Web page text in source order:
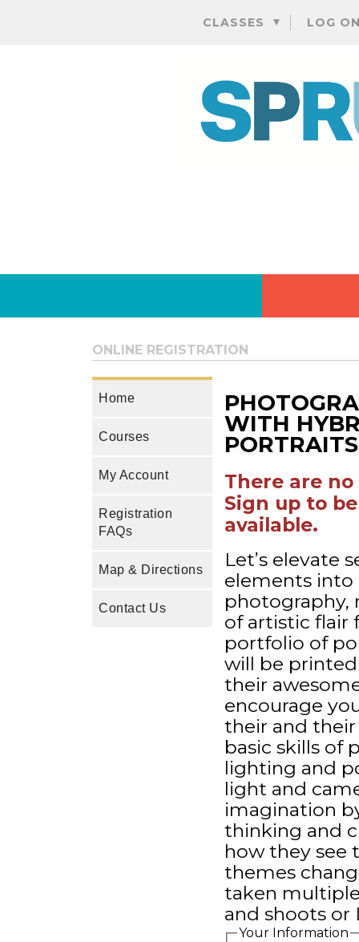
CLASSES LOG
ONLINE REGISTRATION
Home
Courses
My Account
Registration
FAQs
Map & Directions
Contact Us
WITH
There are
Sign up to
available.
Let’s elevate
elements into
photography,
of artistic flair
portfolio of
will be
their
encourage
their and
basic skills of
lighting and
light and
imagination
thinking and
how they see
themes
taken
and shoots or
Your Information